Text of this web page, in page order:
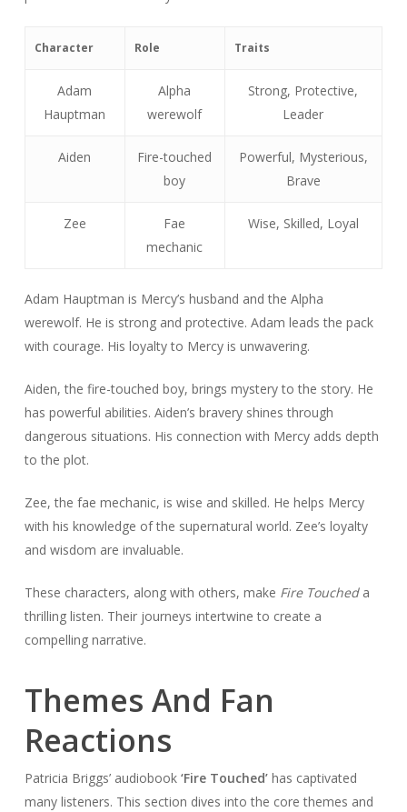
Character Role Traits
Adam
Hauptman
Alpha
werewolf
Strong, Protective,
Leader
Aiden
Fire-touched
boy
Powerful, Mysterious,
Brave
Zee
Fae
mechanic
Wise, Skilled, Loyal
Adam Hauptman is Mercy’s husband and the Alpha
werewolf. He is strong and protective. Adam leads the pack
with courage. His loyalty to Mercy is unwavering.
Aiden, the fire-touched boy, brings mystery to the story. He
has powerful abilities. Aiden’s bravery shines through
dangerous situations. His connection with Mercy adds depth
to the plot.
Zee, the fae mechanic, is wise and skilled. He helps Mercy
with his knowledge of the supernatural world. Zee’s loyalty
and wisdom are invaluable.
These characters, along with others, make Fire Toucheda
thrilling listen. Their journeys intertwine to create a
compelling narrative.
Themes And Fan
Reactions
Patricia Briggs’ audiobook ‘Fire Touched’has captivated
many listeners. This section dives into the core themes and